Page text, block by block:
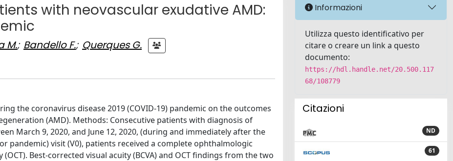
with neovascular exudative AMD:
M.; Bandello F.; Querques G.
the coronavirus disease 2019 (COVID-19) pandemic on the outcomes
(AMD). Methods: Consecutive patients with diagnosis of
March 9, 2020, and June 12, 2020, (during and immediately after the
pandemic) visit (V0), patients received a complete ophthalmologic
Best-corrected visual acuity (BCVA) and OCT findings from the two
Informazioni
Utilizza questo identificativo per
citare o creare un link a questo
documento:
https://hdl.handle.net/20.500.117
68/108779
Citazioni
ND
61